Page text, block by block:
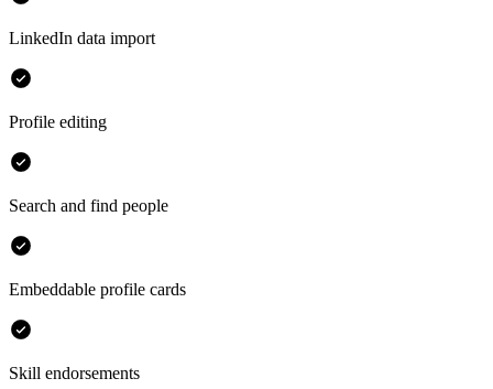
LinkedIn data import
Profile editing
Search and find people
Embeddable profile cards
Skill endorsements